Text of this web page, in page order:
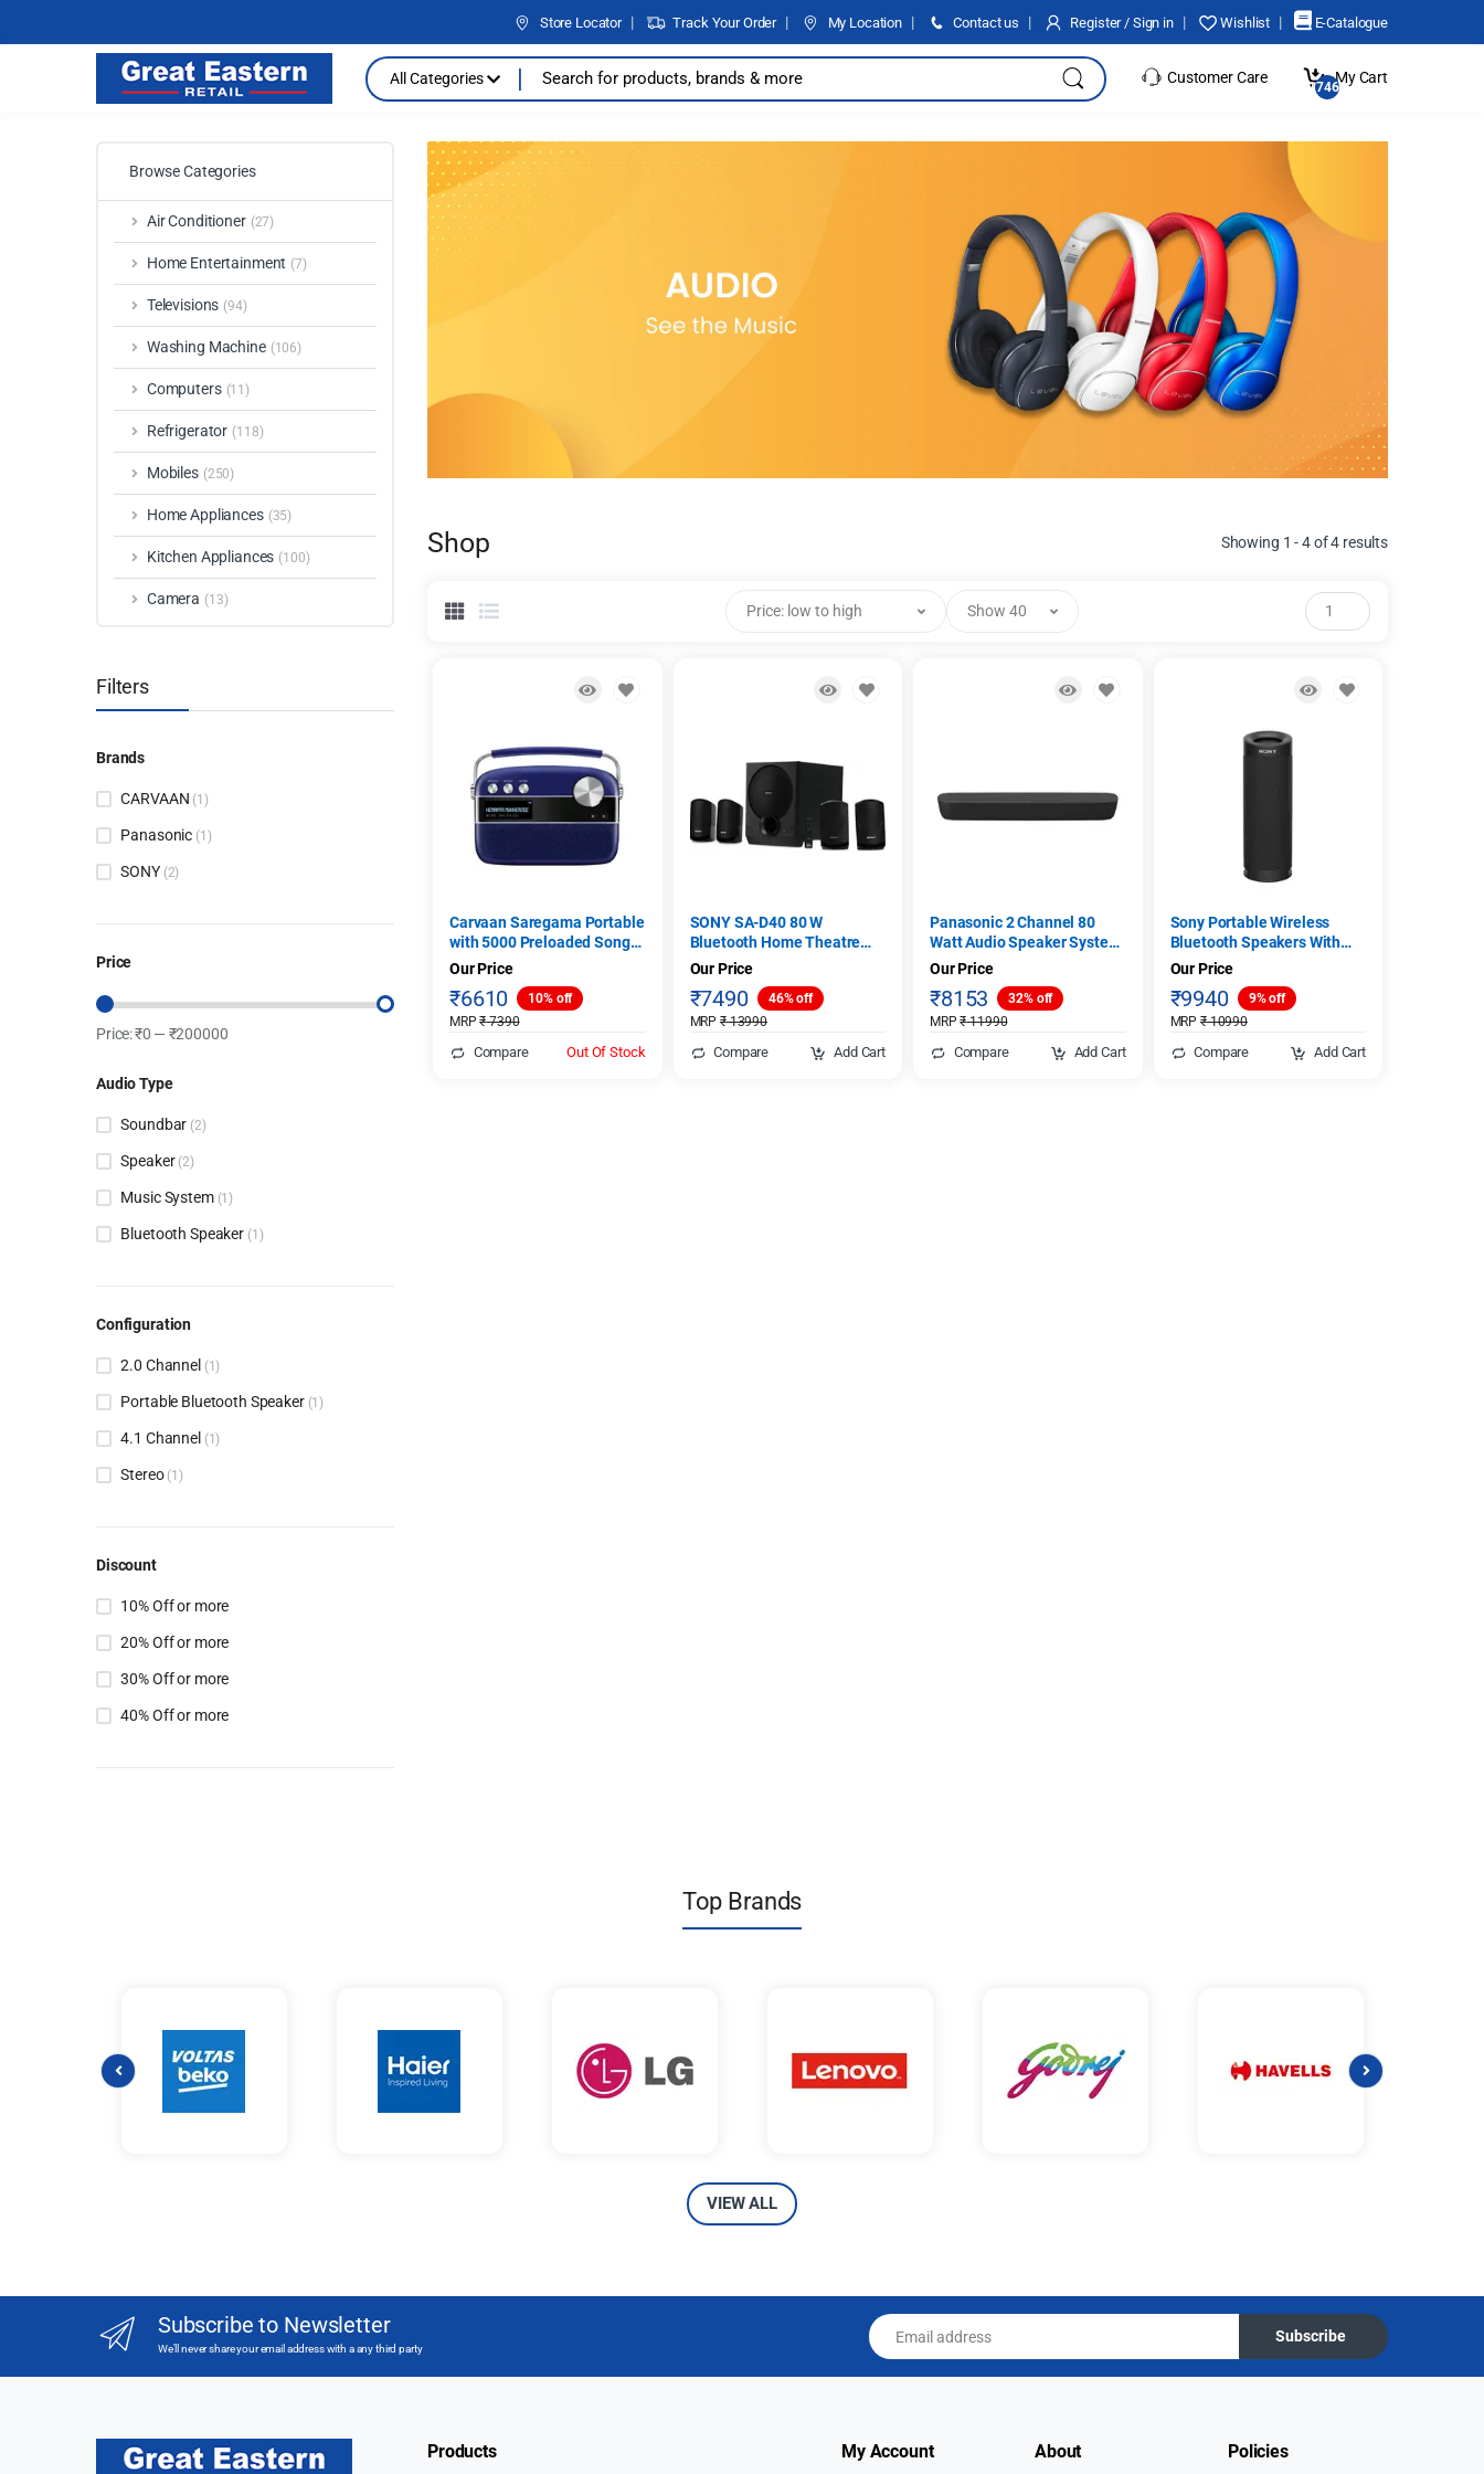
Store Locator Track Your Order My Location Contact us Register / Sign in Wishlist E-Catalogue
Search
All Categories Customer Care
17466
My Cart
Browse Categories
Air Conditioner (27)
Home Entertainment (7)
Televisions (94)
Washing Machine (106)
Computers (11)
Refrigerator (118)
Mobiles (250)
Home Appliances (35)
Kitchen Appliances (100)
Camera (13)
Filters
Brands
CARVAAN (1)
Panasonic (1)
SONY (2)
Price
Price:₹0 — ₹200000
Audio Type
Soundbar (2)
Speaker (2)
Music System (1)
Bluetooth Speaker (1)
Configuration
2.0 Channel (1)
Portable Bluetooth Speaker (1)
4.1 Channel (1)
Stereo (1)
Discount
10% Off or more
20% Off or more
30% Off or more
40% Off or more
Shop Showing 1 - 4 of 4 results
Price: low to high Show 40
Carvaan Saregama Portable
with 5000 Preloaded Songs,
FM/BT/AUX Premium
Bengali Music Player (Royal
Blue)
Our Price
₹6610
MRP₹7390
10% off
Compare Out Of Stock
SONY SA-D40 80 W
Bluetooth Home Theatre
(Black, 4.1 Channel)
Our Price
₹7490
MRP ₹13990
46% off
Compare Add Cart
Panasonic 2 Channel 80
Watt Audio Speaker System
(SC-HTB200GWK, Black)
Our Price
₹8153
MRP₹11990
32% off
Compare Add Cart
Sony Portable Wireless
Bluetooth Speakers With
NFC (SRS-XB30, Blue)
Our Price
₹9940
MRP ₹10990
9% off
Compare Add Cart
Top Brands
VIEW ALL
Subscribe to Newsletter
We'll never share your email address with a any third party
Email address
Subscribe
Products My Account About Policies